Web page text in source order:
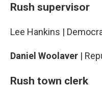
Rush supervisor
Lee Hankins |
Daniel Woolaver |
Rush town clerk